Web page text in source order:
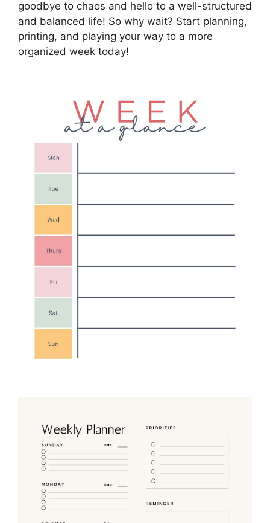
goodbye to chaos and hello to a well-structured
and balanced life! So why wait? Start planning,
printing, and playing your way to a more
organized week today!